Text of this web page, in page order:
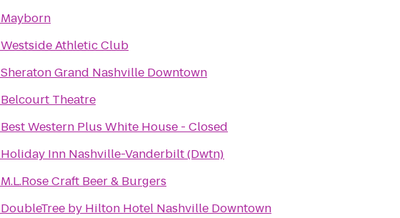
Mayborn
Westside Athletic Club
Sheraton Grand Nashville Downtown
Belcourt Theatre
Best Western Plus White House - Closed
Holiday Inn Nashville-Vanderbilt (Dwtn)
M.L.Rose Craft Beer & Burgers
DoubleTree by Hilton Hotel Nashville Downtown